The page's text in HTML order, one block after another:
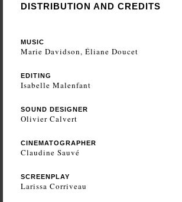
DISTRIBUTION AND CREDITS
MUSIC
Marie Davidson, Éliane Doucet
EDITING
Isabelle Malenfant
SOUND DESIGNER
Olivier Calvert
CINEMATOGRAPHER
Claudine Sauvé
SCREENPLAY
Larissa Corriveau